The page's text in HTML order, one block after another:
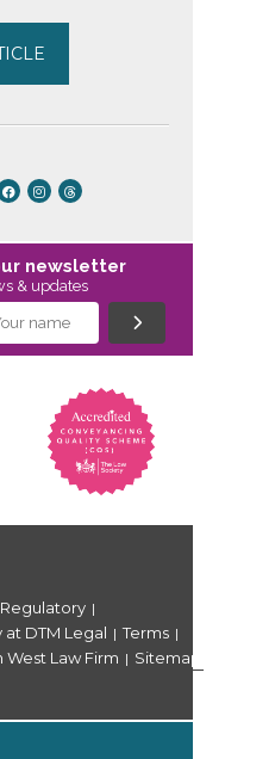
newsletter
& updates
|
at DTM Legal | Terms |
West Law Firm | Sitemap